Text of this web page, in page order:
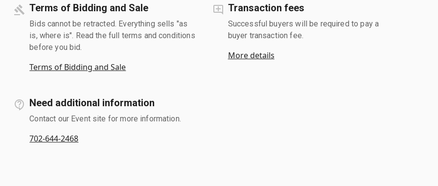
Terms of Bidding and Sale
Bids cannot be retracted. Everything sells "as
is, where is". Read the full terms and conditions
before you bid.
Terms of Bidding and Sale
Transaction fees
Successful buyers will be required to pay a
buyer transaction fee.
More details
Need additional information
Contact our Event site for more information.
702-644-2468